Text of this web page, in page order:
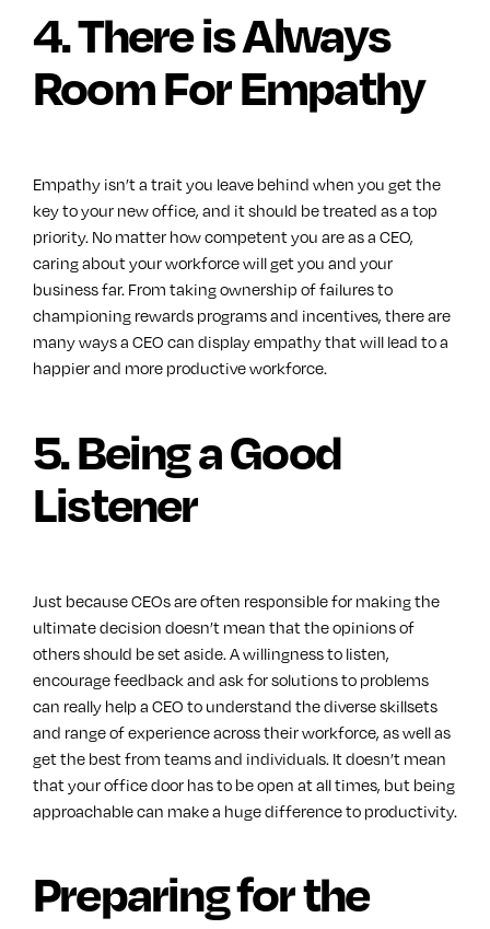
4. There is Always
Room For Empathy
Empathy isn’t a trait you leave behind when you get the
key to your new office, and it should be treated as a top
priority. No matter how competent you are as a CEO,
caring about your workforce will get you and your
business far. From taking ownership of failures to
championing rewards programs and incentives, there are
many ways a CEO can display empathy that will lead to a
happier and more productive workforce.
5. Being a Good
Listener
Just because CEOs are often responsible for making the
ultimate decision doesn’t mean that the opinions of
others should be set aside. A willingness to listen,
encourage feedback and ask for solutions to problems
can really help a CEO to understand the diverse skillsets
and range of experience across their workforce, as well as
get the best from teams and individuals. It doesn’t mean
that your office door has to be open at all times, but being
approachable can make a huge difference to productivity.
Preparing for the